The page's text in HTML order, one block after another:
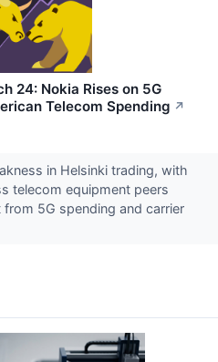
24: Nokia Rises on 5G
Telecom Spending ↗
in Helsinki trading, with
telecom equipment peers
5G spending and carrier